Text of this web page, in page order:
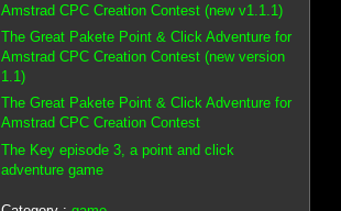
Amstrad CPC Creation Contest (new v1.1.1)
The Great Pakete Point & Click Adventure for
Amstrad CPC Creation Contest (new version
1.1)
The Great Pakete Point & Click Adventure for
Amstrad CPC Creation Contest
The Key episode 3, a point and click
adventure game